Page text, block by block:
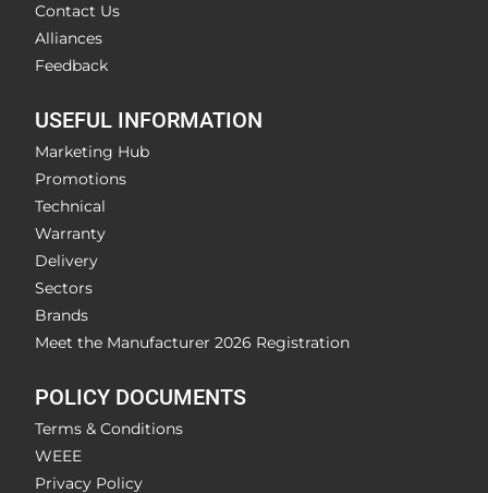
Contact Us
Alliances
Feedback
USEFUL INFORMATION
Marketing Hub
Promotions
Technical
Warranty
Delivery
Sectors
Brands
Meet the Manufacturer 2026 Registration
POLICY DOCUMENTS
Terms & Conditions
WEEE
Privacy Policy